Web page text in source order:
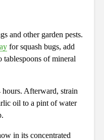
and other garden pests.
for squash bugs, add
of mineral
Afterward, strain
oil to a pint of water
in its concentrated